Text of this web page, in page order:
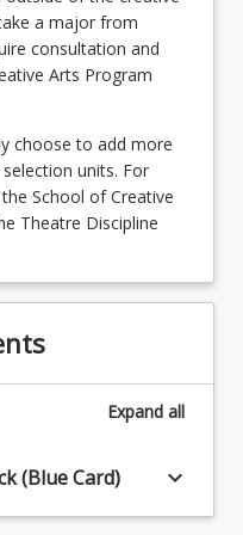
a major from
consultation and
Arts Program
choose to add more
units. For
School of Creative
Theatre Discipline
Expand all
(Blue Card) keyboard_arrow_down